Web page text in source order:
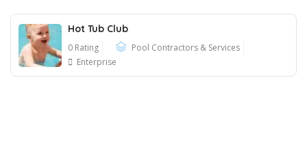
Hot Tub Club
0 Rating
Pool Contractors & Services
Enterprise